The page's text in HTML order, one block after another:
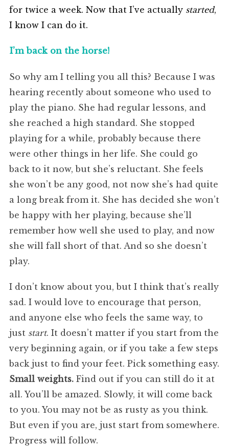
for twice a week. Now that I’ve actually started,
I know I can do it.
I’m back on the horse!
So why am I telling you all this? Because I was
hearing recently about someone who used to
play the piano. She had regular lessons, and
she reached a high standard. She stopped
playing for a while, probably because there
were other things in her life. She could go
back to it now, but she’s reluctant. She feels
she won’t be any good, not now she’s had quite
a long break from it. She has decided she won’t
be happy with her playing, because she’ll
remember how well she used to play, and now
she will fall short of that. And so she doesn’t
play.
I don’t know about you, but I think that’s really
sad. I would love to encourage that person,
and anyone else who feels the same way, to
just start. It doesn’t matter if you start from the
very beginning again, or if you take a few steps
back just to find your feet. Pick something easy.
Small weights.Find out if you can still do it at
all. You’ll be amazed. Slowly, it will come back
to you. You may not be as rusty as you think.
But even if you are, just start from somewhere.
Progress will follow.